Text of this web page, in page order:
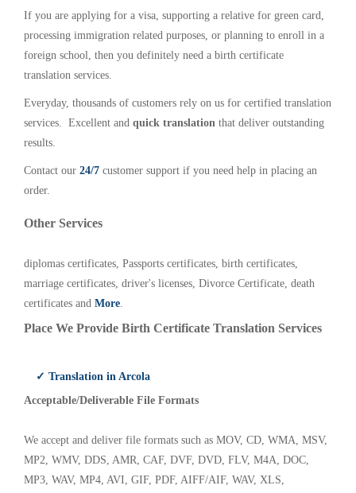
If you are applying for a visa, supporting a relative for green card,
processing immigration related purposes, or planning to enroll in a
foreign school, then you definitely need a birth certificate
translation services.
Everyday, thousands of customers rely on us for certified translation
services. Excellent and quick translation that deliver outstanding
results.
Contact our 24/7 customer support if you need help in placing an
order.
Other Services
diplomas certificates, Passports certificates, birth certificates,
marriage certificates, driver's licenses, Divorce Certificate, death
certificates and More.
Place We Provide Birth Certificate Translation Services
✓ Translation in Arcola
Acceptable/Deliverable File Formats
We accept and deliver file formats such as MOV, CD, WMA, MSV,
MP2, WMV, DDS, AMR, CAF, DVF, DVD, FLV, M4A, DOC,
MP3, WAV, MP4, AVI, GIF, PDF, AIFF/AIF, WAV, XLS,